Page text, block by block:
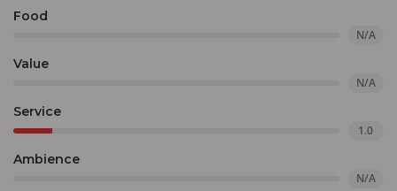
Food
N/A
Value
N/A
Service
1.0
Ambience
N/A